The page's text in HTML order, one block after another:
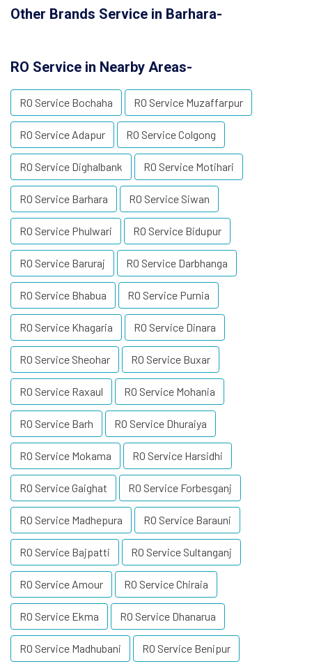
Other Brands Service in Barhara-
RO Service in Nearby Areas-
RO Service Bochaha RO Service Muzaffarpur
RO Service Adapur RO Service Colgong
RO Service Dighalbank RO Service Motihari
RO Service Barhara RO Service Siwan
RO Service Phulwari RO Service Bidupur
RO Service Baruraj RO Service Darbhanga
RO Service Bhabua RO Service Purnia
RO Service Khagaria RO Service Dinara
RO Service Sheohar RO Service Buxar
RO Service Raxaul RO Service Mohania
RO Service Barh RO Service Dhuraiya
RO Service Mokama RO Service Harsidhi
RO Service Gaighat RO Service Forbesganj
RO Service Madhepura RO Service Barauni
RO Service Bajpatti RO Service Sultanganj
RO Service Amour RO Service Chiraia
RO Service Ekma RO Service Dhanarua
RO Service Madhubani RO Service Benipur